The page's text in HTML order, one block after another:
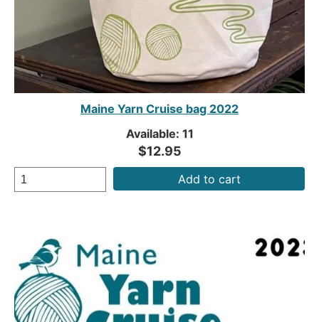
Maine Yarn Cruise bag 2022
Available: 11
$12.95
Add to cart